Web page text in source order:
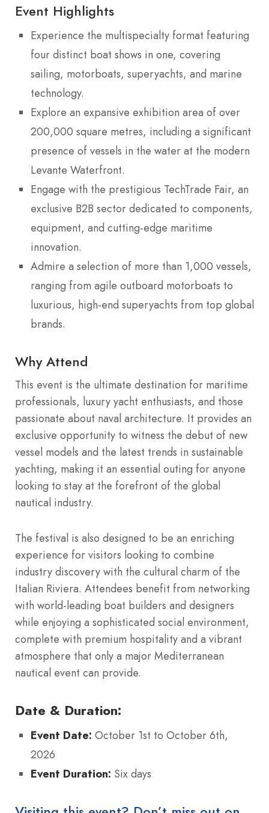
Event Highlights
Experience the multispecialty format featuring
four distinct boat shows in one, covering
sailing, motorboats, superyachts, and marine
technology.
Explore an expansive exhibition area of over
200,000 square metres, including a significant
presence of vessels in the water at the modern
Levante Waterfront.
Engage with the prestigious TechTrade Fair, an
exclusive B2B sector dedicated to components,
equipment, and cutting-edge maritime
innovation.
Admire a selection of more than 1,000 vessels,
ranging from agile outboard motorboats to
luxurious, high-end superyachts from top global
brands.
Why Attend
This event is the ultimate destination for maritime
professionals, luxury yacht enthusiasts, and those
passionate about naval architecture. It provides an
exclusive opportunity to witness the debut of new
vessel models and the latest trends in sustainable
yachting, making it an essential outing for anyone
looking to stay at the forefront of the global
nautical industry.
The festival is also designed to be an enriching
experience for visitors looking to combine
industry discovery with the cultural charm of the
Italian Riviera. Attendees benefit from networking
with world-leading boat builders and designers
while enjoying a sophisticated social environment,
complete with premium hospitality and a vibrant
atmosphere that only a major Mediterranean
nautical event can provide.
Date & Duration:
Event Date: October 1st to October 6th,
2026
Event Duration: Six days